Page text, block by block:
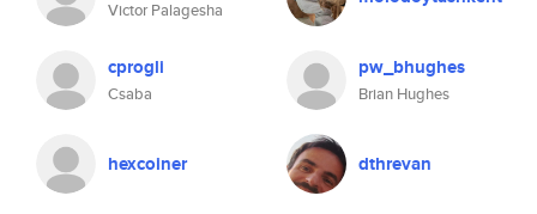
Victor Palagesha
cprogli
Csaba
pw_bhughes
Brian Hughes
hexcoiner dthrevan